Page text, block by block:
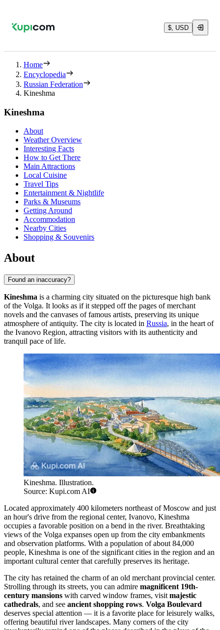
$, USD
Home
Encyclopedia
Russian Federation
Kineshma
Kineshma
About
Weather Overview
Interesting Facts
How to Get There
Main Attractions
Local Cuisine
Travel Tips
Entertainment & Nightlife
Parks & Museums
Getting Around
Accommodation
Nearby Cities
Shopping & Souvenirs
About
Found an inaccuracy?
Kineshma is a charming city situated on the picturesque high bank
of the Volga. It looks as if it stepped off the pages of merchant
novels and the canvases of famous artists, preserving its unique
atmosphere of antiquity. The city is located in Russia, in the heart of
the Ivanovo Region, attracting visitors with its authenticity and
tranquil pace of life.
Kineshma. Illustration.
Source: Kupi.com AI
Located approximately 400 kilometers northeast of Moscow and just
an hour's drive from the regional center, Ivanovo, Kineshma
occupies a favorable position on a bend in the river. Breathtaking
views of the Volga expanses open up from the city embankments
and observation platforms. With a population of about 84,000
people, Kineshma is one of the significant cities in the region and an
important cultural center that carefully preserves its heritage.
The city has retained the charm of an old merchant provincial center.
Strolling through its streets, you can admire magnificent 19th-
century mansions with carved window frames, visit majestic
cathedrals, and see ancient shopping rows. Volga Boulevard
deserves special attention — it is a favorite place for leisurely walks,
offering beautiful river landscapes. Many corners of the city